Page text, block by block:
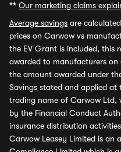
** Our marketing claims
Average savings are
prices on Carwow vs
the EV Grant is included, this
awarded to manufacturers on
the amount awarded under
Savings stated and applied
trading name of Carwow Ltd,
by the Financial Conduct
insurance distribution
Carwow Leasey Limited is an